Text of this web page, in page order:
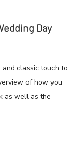
Day
classic touch to
of how you
as well as the